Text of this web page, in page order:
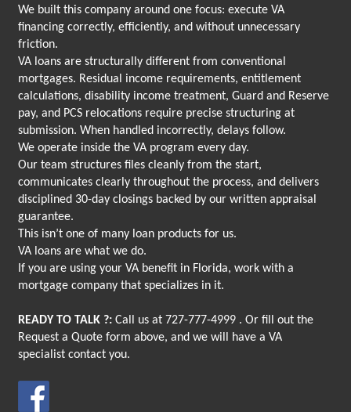
We built this company around one focus: execute VA
financing correctly, efficiently, and without unnecessary
friction.
VA loans are structurally different from conventional
mortgages. Residual income requirements, entitlement
calculations, disability income treatment, Guard and Reserve
pay, and PCS relocations require precise structuring at
submission. When handled incorrectly, delays follow.
We operate inside the VA program every day.
Our team structures files cleanly from the start,
communicates clearly throughout the process, and delivers
disciplined 30-day closings backed by our written appraisal
guarantee.
This isn’t one of many loan products for us.
VA loans are what we do.
If you are using your VA benefit in Florida, work with a
mortgage company that specializes in it.
READY TO TALK ?: Call us at 727-777-4999. Or fill out the
Request a Quote form above, and we will have a VA
specialist contact you.